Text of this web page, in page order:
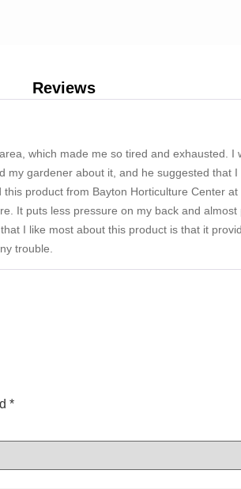
Reviews
which made me so tired and exhausted.
gardener about it, and he suggested that
product from Bayton Horticulture Center
It puts less pressure on my back and
I like most about this product is that it
trouble.
*